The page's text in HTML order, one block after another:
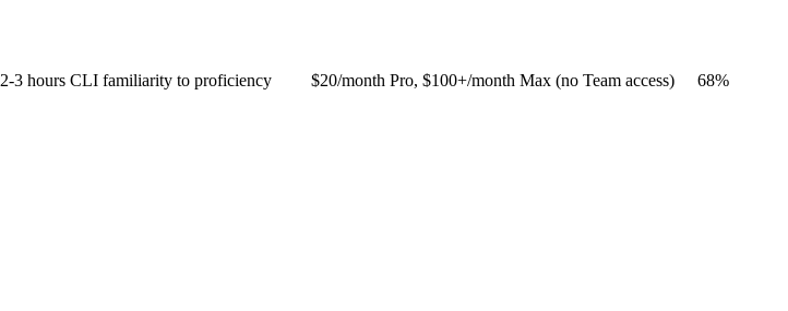
2-3 hours CLI familiarity to proficiency $20/month Pro, $100+/month Max (no Team access) 68%